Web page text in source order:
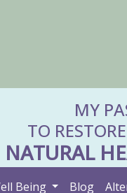
MY
TO
NATURAL
Being Blog